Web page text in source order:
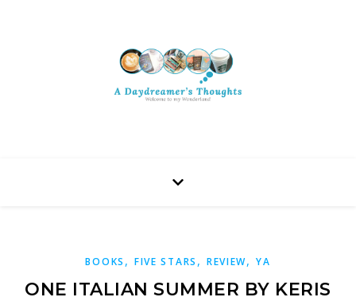
BOOKS , FIVE STARS , REVIEW,YA
ONE ITALIAN SUMMER BY KERIS